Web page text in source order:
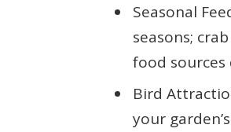
Seasonal
seasons;
food sources
Bird
your